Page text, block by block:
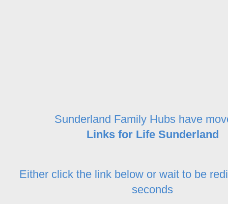
Sunderland Family Hubs have
Links for Life Sunderland
Either click the link below or wait to be
seconds